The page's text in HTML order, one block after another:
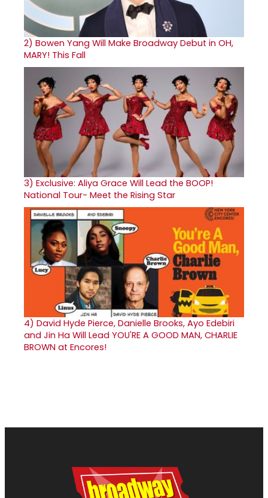
2) Bowen Yang Will Make Broadway Debut in OH,
MARY! This Fall
3) Exclusive: Aliya Grace Will Lead the BOOP!
National Tour- Meet the Rising Star
4) David Hyde Pierce, Danielle Brooks, Ayo Edebiri
and Jin Ha Will Lead YOU'RE A GOOD MAN, CHARLIE
BROWN at Encores!